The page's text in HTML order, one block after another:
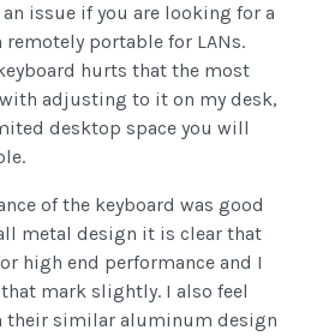
issue if you are looking for a
remotely portable for LANs.
hurts that the most
adjusting to it on my desk,
desktop space you will
of the keyboard was good
metal design it is clear that
high end performance and I
mark slightly. I also feel
their similar aluminum design